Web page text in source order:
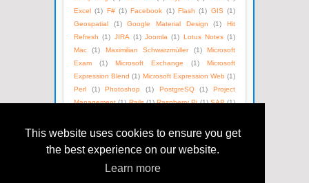
This website uses cookies to ensure you get
the best experience on our website.
Learn more
Excel (1) F# (1) Facebook (1) Flash (1) GIS (1)
Geospatial
(1) Google Material Design (1)
Hit
Refresh (1) JIRA (1) Joomla (1) Lotus Notes (1)
Mac
(1) Maximilian Schwarzmüller (1)
Microsoft
Exam
(1) Microsoft Exchange (1)
Microsoft
Expression Blend (1) Microsoft Expression Web (1)
Perl
(1) Photoshop (1) PostgreSQ (1)
Project
Management (1) Rails (1) Raspberry Pi (1) SAP (1)
(1)
Version Control
Windows Azure
(1)
WordPress (1) XML (1) eBooks (1)